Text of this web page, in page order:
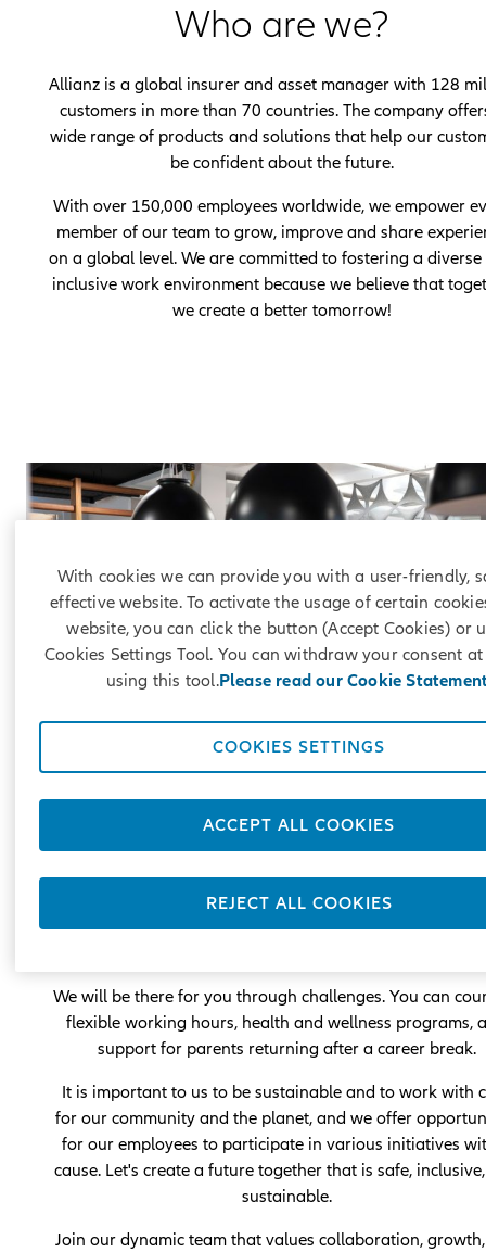
Who are we?
Allianz is a global insurer and asset manager with 128
customers in more than 70 countries. The company
wide range of products and solutions that help our
be confident about the future.
With over 150,000 employees worldwide, we empower
member of our team to grow, improve and share
on a global level. We are committed to fostering a
inclusive work environment because we believe that
we create a better tomorrow!
Career with care for you
At Allianz, you can be yourself and contribute with
that makes you unique. Our focus is on your results, not
physical presence in the office.
We will provide you with opportunities for career
We will be there for you through challenges. You can
flexible working hours, health and wellness programs,
support for parents returning after a career break.
It is important to us to be sustainable and to work with
for our community and the planet, and we offer
for our employees to participate in various initiatives
cause. Let's create a future together that is safe,
sustainable.
Join our dynamic team that values ​​collaboration,
With cookies we can provide you with a user-friendly,
effective website. To activate the usage of certain
website, you can click the button (Accept Cookies) or
Cookies Settings Tool. You can withdraw your consent
using this tool.Please read our Cookie
COOKIES SETTINGS
REJECT ALL COOKIES
ACCEPT ALL COOKIES